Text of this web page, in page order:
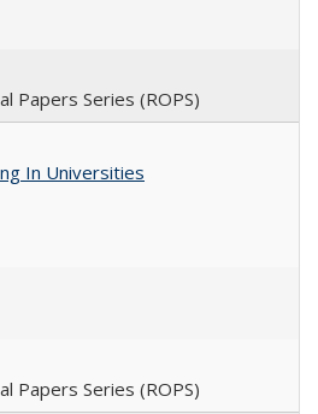
Papers Series (ROPS)
In Universities
Papers Series (ROPS)